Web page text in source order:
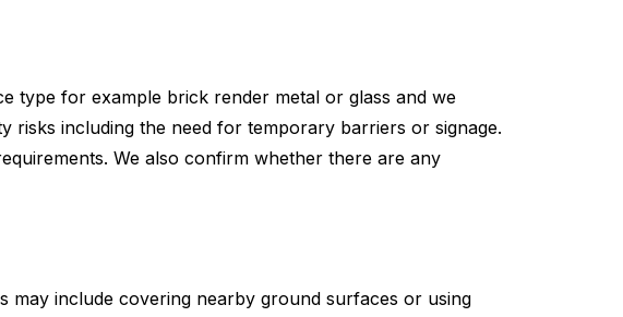
type for example brick render metal or glass and we
risks including the need for temporary barriers or signage.
We also confirm whether there are any
may include covering nearby ground surfaces or using